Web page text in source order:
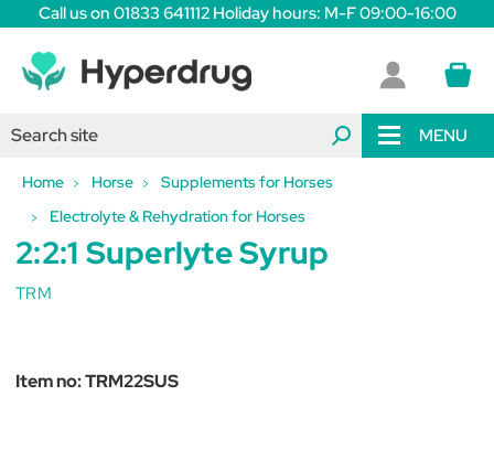
Call us on 01833 641112 Holiday hours: M-F 09:00-16:00
MENU
Home Horse
Supplements for Horses
Electrolyte & Rehydration for Horses
2:2:1 Superlyte Syrup
TRM
Item no:TRM22SUS